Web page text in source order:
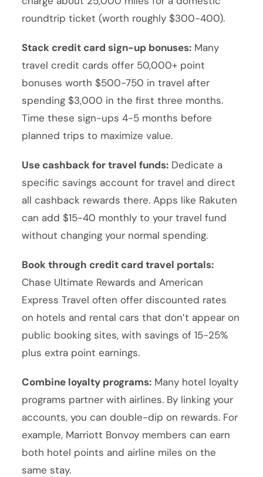
roundtrip ticket (worth roughly $300-400).
Stack credit card sign-up bonuses: Many
travel credit cards offer 50,000+ point
bonuses worth $500-750 in travel after
spending $3,000 in the first three months.
Time these sign-ups 4-5 months before
planned trips to maximize value.
Use cashback for travel funds: Dedicate a
specific savings account for travel and direct
all cashback rewards there. Apps like Rakuten
can add $15-40 monthly to your travel fund
without changing your normal spending.
Book through credit card travel portals:
Chase Ultimate Rewards and American
Express Travel often offer discounted rates
on hotels and rental cars that don’t appear on
public booking sites, with savings of 15-25%
plus extra point earnings.
Combine loyalty programs: Many hotel loyalty
programs partner with airlines. By linking your
accounts, you can double-dip on rewards. For
example, Marriott Bonvoy members can earn
both hotel points and airline miles on the
same stay.